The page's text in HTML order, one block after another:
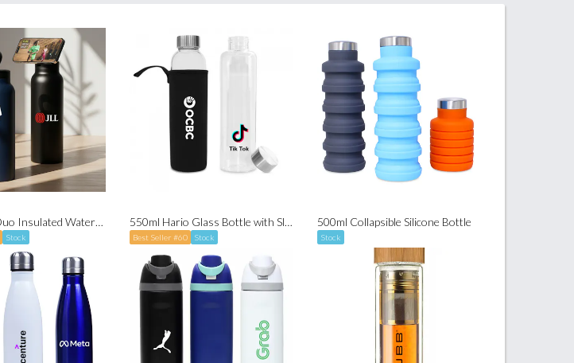
710ml MagDuo Insulated Water Bottle (with Magsafe Phone Holder)
Stock
550ml Hario Glass Bottle with Sleeve
Best Seller #60 Stock
500ml Collapsible Silicone Bottle
Stock